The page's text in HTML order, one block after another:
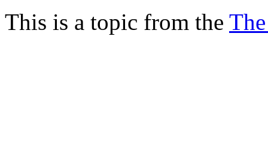
This is a topic from the